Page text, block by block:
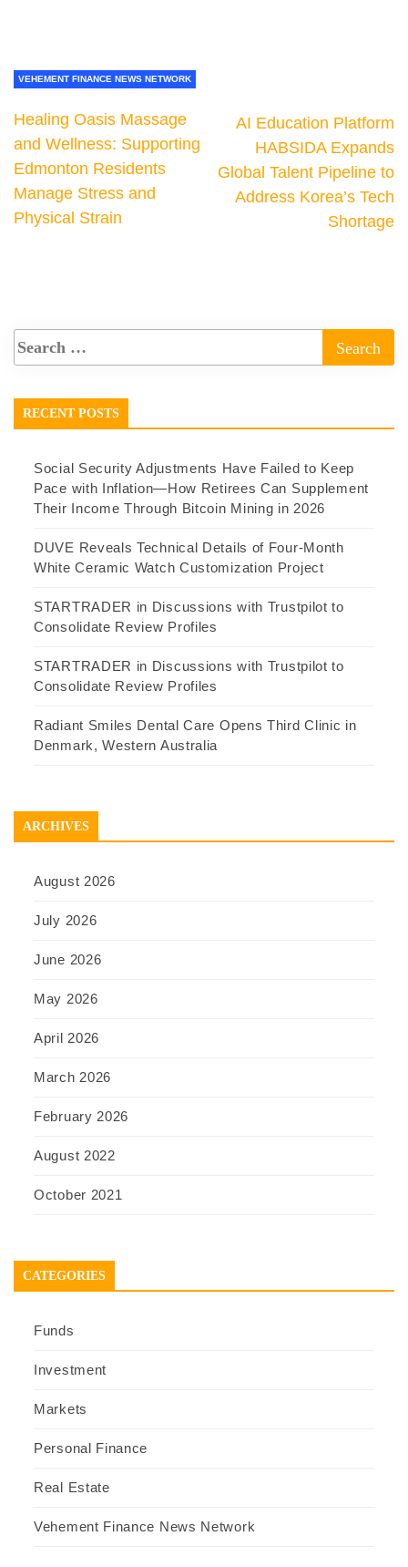
VEHEMENT FINANCE NEWS NETWORK
Healing Oasis Massage
and Wellness: Supporting
Edmonton Residents
Manage Stress and
Physical Strain
AI Education Platform
HABSIDA Expands
Global Talent Pipeline to
Address Korea’s Tech
Shortage
RECENT POSTS
Social Security Adjustments Have Failed to Keep
Pace with Inflation—How Retirees Can Supplement
Their Income Through Bitcoin Mining in 2026
DUVE Reveals Technical Details of Four-Month
White Ceramic Watch Customization Project
STARTRADER in Discussions with Trustpilot to
Consolidate Review Profiles
STARTRADER in Discussions with Trustpilot to
Consolidate Review Profiles
Radiant Smiles Dental Care Opens Third Clinic in
Denmark, Western Australia
ARCHIVES
August 2026
July 2026
June 2026
May 2026
April 2026
March 2026
February 2026
August 2022
October 2021
CATEGORIES
Funds
Investment
Markets
Personal Finance
Real Estate
Vehement Finance News Network